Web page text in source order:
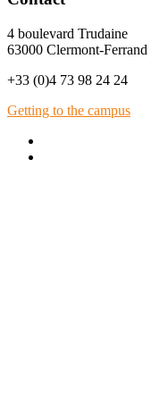
4 boulevard Trudaine
63000 Clermont-Ferrand
+33 (0)4 73 98 24 24
Getting to the campus